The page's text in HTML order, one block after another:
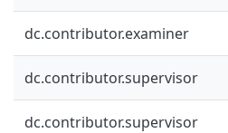
dc.contributor.examiner
dc.contributor.supervisor
dc.contributor.supervisor